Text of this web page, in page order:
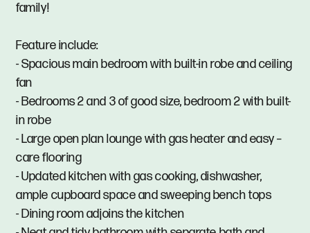
family!
Feature include:
- Spacious main bedroom with built-in robe and ceiling
fan
- Bedrooms 2 and 3 of good size, bedroom 2 with built-
in robe
- Large open plan lounge with gas heater and easy –
care flooring
- Updated kitchen with gas cooking, dishwasher,
ample cupboard space and sweeping bench tops
- Dining room adjoins the kitchen